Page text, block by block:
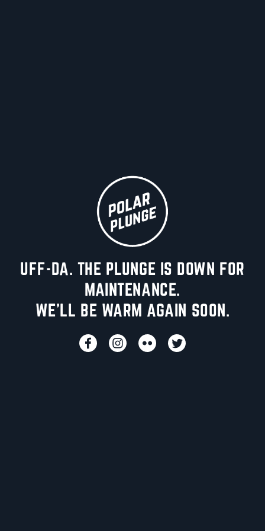
UFF-DA. THE PLUNGE IS DOWN FOR
MAINTENANCE.
WE'LL BE WARM AGAIN SOON.